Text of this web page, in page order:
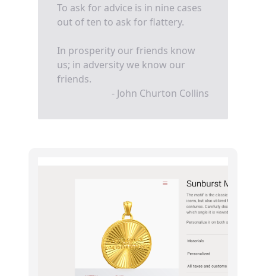
To ask for advice is in nine cases
out of ten to ask for flattery.
In prosperity our friends know
us; in adversity we know our
friends.
- John Churton Collins